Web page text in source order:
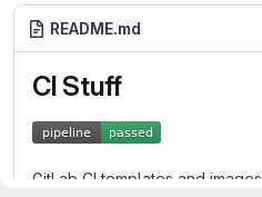
README.md
CI Stuff
GitLab CI templates and images.